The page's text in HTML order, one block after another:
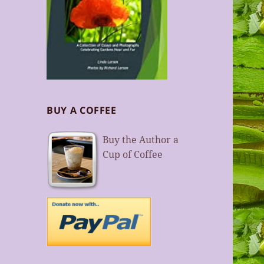
BUY A COFFEE
Buy the Author a
Cup of Coffee